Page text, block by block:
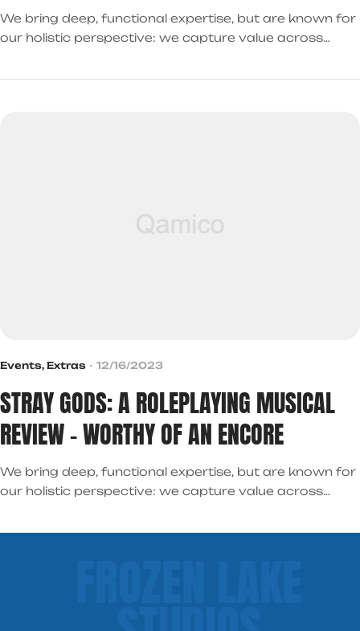
We bring deep, functional expertise, but are known for
our holistic perspective: we capture value across
Events, Extras 12/16/2023
STRAY GODS: A ROLEPLAYING MUSICAL
REVIEW – WORTHY OF AN ENCORE
We bring deep, functional expertise, but are known for
our holistic perspective: we capture value across